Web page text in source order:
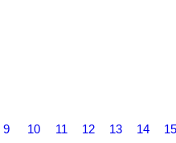
9 10 11 12 13 14 15